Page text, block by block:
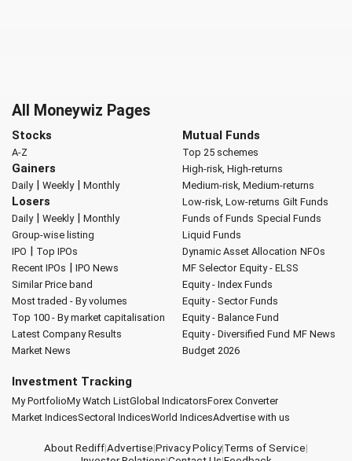
All Moneywiz Pages
Stocks
A-Z
Gainers
Daily| Weekly| Monthly
Losers
Daily| Weekly| Monthly
Group-wise listing
IPO | Top IPOs
Recent IPOs | IPO News
Similar Price band
Most traded - By volumes
Top 100 - By market capitalisation
Latest Company Results
Market News
Mutual Funds
Top 25 schemes
High-risk, High-returns
Medium-risk, Medium-returns
Low-risk, Low-returns Gilt Funds
Funds of Funds Special Funds
Liquid Funds
Dynamic Asset Allocation NFOs
MF Selector Equity - ELSS
Equity - Index Funds
Equity - Sector Funds
Equity - Balance Fund
Equity - Diversified Fund MF News
Budget 2026
Investment Tracking
My PortfolioMy Watch ListGlobal IndicatorsForex Converter
Market IndicesSectoral IndicesWorld IndicesAdvertise with us
About Rediff|Advertise|Privacy Policy|Terms of Service|